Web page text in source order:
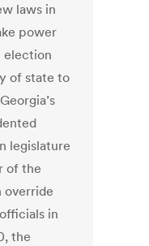
laws in
power
election
of state to
legislature
of the
override
in
the